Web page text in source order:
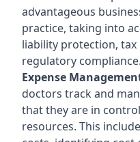
advantageous
practice, taking into
liability protection,
regulatory compliance.
Expense
doctors track and
that they are in
resources. This